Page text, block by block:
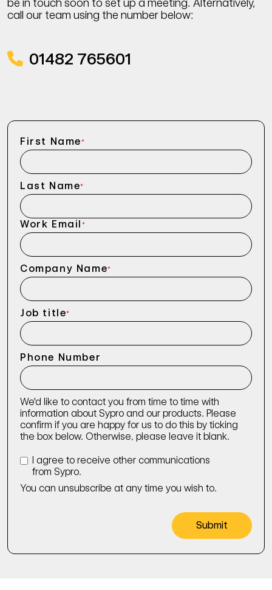
be in touch soon to set up a meeting. Alternatively,
call our team using the number below:
01482 765601
First Name*
Last Name*
Work Email *
Company Name*
Job title*
Phone Number
We'd like to contact you from time to time with
information about Sypro and our products. Please
confirm if you are happy for us to do this by ticking
the box below. Otherwise, please leave it blank.
I agree to receive other communications
from Sypro.
You can unsubscribe at any time you wish to.